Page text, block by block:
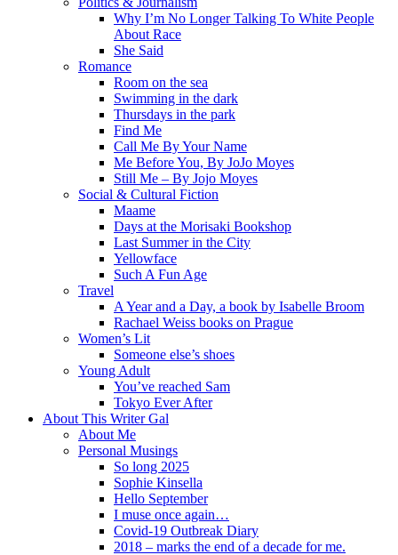
Why I’m No Longer Talking To White People
About Race
She Said
Romance
Room on the sea
Swimming in the dark
Thursdays in the park
Find Me
Call Me By Your Name
Me Before You, By JoJo Moyes
Still Me – By Jojo Moyes
Social & Cultural Fiction
Maame
Days at the Morisaki Bookshop
Last Summer in the City
Yellowface
Such A Fun Age
Travel
A Year and a Day, a book by Isabelle Broom
Rachael Weiss books on Prague
Women’s Lit
Someone else’s shoes
Young Adult
You’ve reached Sam
Tokyo Ever After
About This Writer Gal
About Me
Personal Musings
So long 2025
Sophie Kinsella
Hello September
I muse once again…
Covid-19 Outbreak Diary
2018 – marks the end of a decade for me.